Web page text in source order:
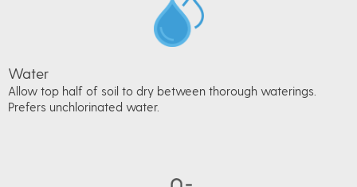
Water
Allow top half of soil to dry between thorough waterings.
Prefers unchlorinated water.